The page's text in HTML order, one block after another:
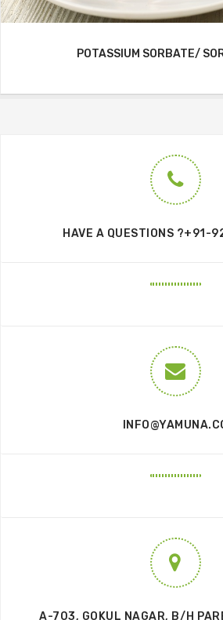
POTASSIUM SORBATE/
HAVE A QUESTIONS ?+91-
A-703, GOKUL NAGAR, B/H